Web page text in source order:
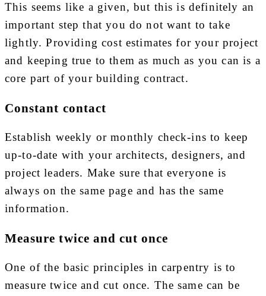
This seems like a given, but this is definitely an
important step that you do not want to take
lightly. Providing cost estimates for your project
and keeping true to them as much as you can is a
core part of your building contract.
Constant contact
Establish weekly or monthly check-ins to keep
up-to-date with your architects, designers, and
project leaders. Make sure that everyone is
always on the same page and has the same
information.
Measure twice and cut once
One of the basic principles in carpentry is to
measure twice and cut once. The same can be